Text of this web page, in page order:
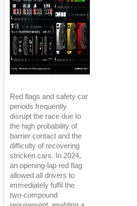
Red flags and safety car
periods frequently
disrupt the race due to
the high probability of
barrier contact and the
difficulty of recovering
stricken cars. In 2024,
an opening-lap red flag
allowed all drivers to
immediately fulfil the
two-compound